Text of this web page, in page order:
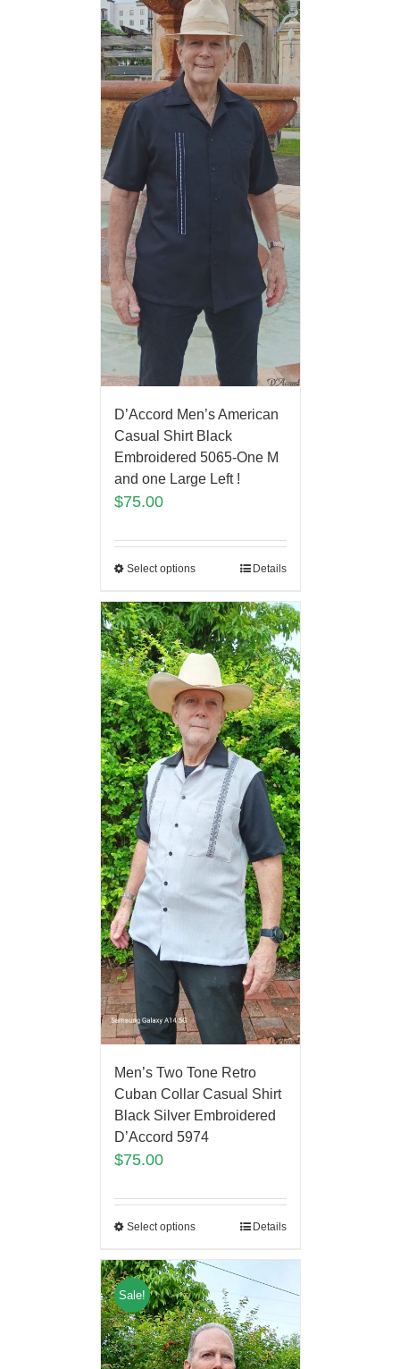
D’Accord Men’s American
Casual Shirt Black
Embroidered 5065-One M
and one Large Left !
$75.00
Select options Details
Men’s Two Tone Retro
Cuban Collar Casual Shirt
Black Silver Embroidered
D’Accord 5974
$75.00
Select options Details
Sale!